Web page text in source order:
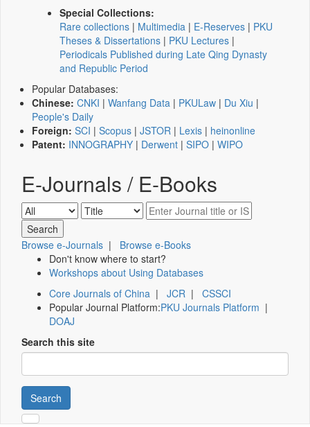
Special Collections:
Rare collections | Multimedia | E-Reserves | PKU
Theses & Dissertations | PKU Lectures |
Periodicals Published during Late Qing Dynasty
and Republic Period
Popular Databases:
Chinese: CNKI | Wanfang Data | PKULaw | Du Xiu |
People's Daily
Foreign: SCI | Scopus | JSTOR | Lexis | heinonline
Patent: INNOGRAPHY | Derwent | SIPO | WIPO
E-Journals / E-Books
Browse e-Journals | Browse e-Books
Don't know where to start?
Workshops about Using Databases
Core Journals of China | JCR | CSSCI
Popular Journal Platform:PKU Journals Platform |
DOAJ
Search this site
Search